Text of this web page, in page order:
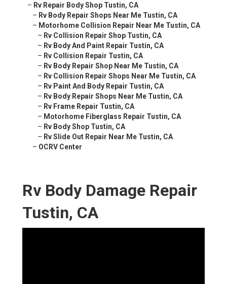
– Rv Repair Body Shop Tustin, CA
– Rv Body Repair Shops Near Me Tustin, CA
– Motorhome Collision Repair Near Me Tustin, CA
– Rv Collision Repair Shop Tustin, CA
– Rv Body And Paint Repair Tustin, CA
– Rv Collision Repair Tustin, CA
– Rv Body Repair Shop Near Me Tustin, CA
– Rv Collision Repair Shops Near Me Tustin, CA
– Rv Paint And Body Repair Tustin, CA
– Rv Body Repair Shops Near Me Tustin, CA
– Rv Frame Repair Tustin, CA
– Motorhome Fiberglass Repair Tustin, CA
– Rv Body Shop Tustin, CA
– Rv Slide Out Repair Near Me Tustin, CA
– OCRV Center
Rv Body Damage Repair
Tustin, CA